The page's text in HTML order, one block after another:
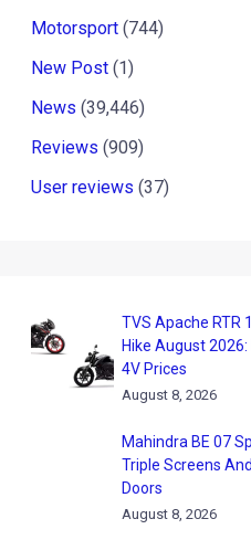
Motorsport (744)
New Post (1)
News (39,446)
Reviews (909)
User reviews (37)
TVS Apache RTR
Hike August
4V Prices
August 8, 2026
Mahindra BE 07
Triple Screens
Doors
August 8, 2026